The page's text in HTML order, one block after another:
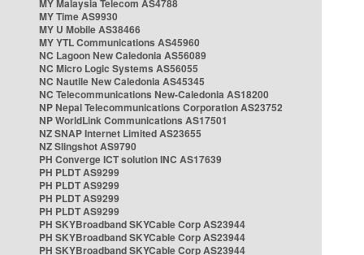
MY Malaysia Telecom AS4788
MY Time AS9930
MY U Mobile AS38466
MY YTL Communications AS45960
NC Lagoon New Caledonia AS56089
NC Micro Logic Systems AS56055
NC Nautile New Caledonia AS45345
NC Telecommunications New-Caledonia AS18200
NP Nepal Telecommunications Corporation AS23752
NP WorldLink Communications AS17501
NZ SNAP Internet Limited AS23655
NZ Slingshot AS9790
PH Converge ICT solution INC AS17639
PH PLDT AS9299
PH PLDT AS9299
PH PLDT AS9299
PH PLDT AS9299
PH SKYBroadband SKYCable Corp AS23944
PH SKYBroadband SKYCable Corp AS23944
PH SKYBroadband SKYCable Corp AS23944